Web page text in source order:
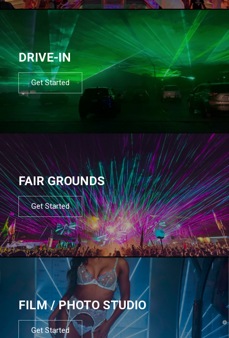
DRIVE-IN
Get Started
FAIR GROUNDS
Get Started
FILM / PHOTO STUDIO
Get Started